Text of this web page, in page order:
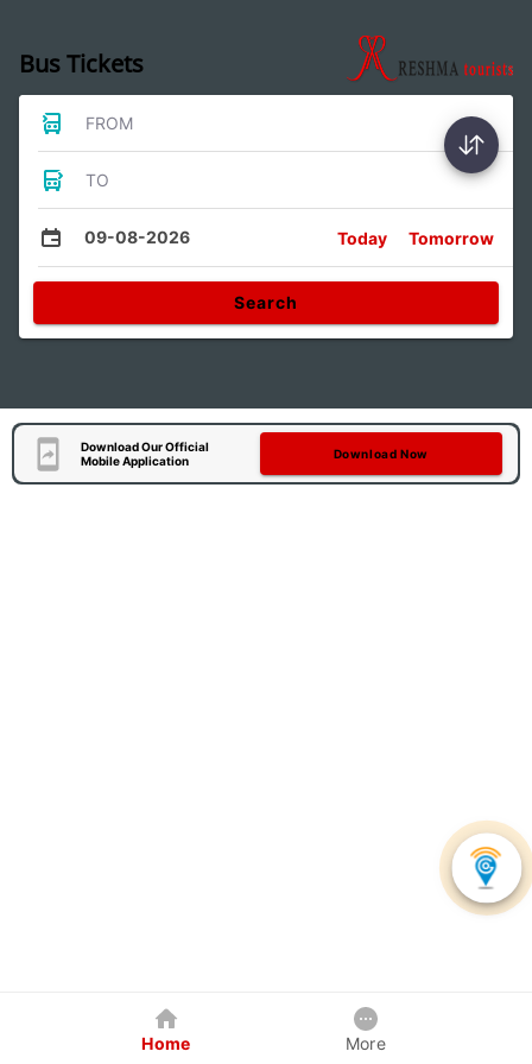
Bus Tickets
FROM
TO
09-08-2026 Today Tomorrow
Search
Download Our Official
Mobile Application
Download Now
Home More